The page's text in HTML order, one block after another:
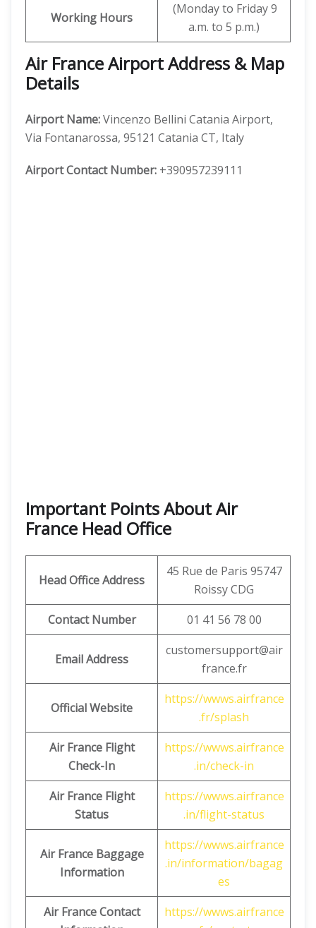
Working Hours
(Monday to Friday 9
a.m. to 5 p.m.)
Air France Airport Address & Map
Details
Airport Name:Vincenzo Bellini Catania Airport,
Via Fontanarossa, 95121 Catania CT, Italy
Airport Contact Number: +390957239111
Important Points About Air
France Head Office
Head Office Address
45 Rue de Paris 95747
Roissy CDG
Contact Number
01 41 56 78 00
Email Address
customersupport@air
france.fr
Official Website
https://wwws.airfrance
.fr/splash
Air France Flight
Check-In
https://wwws.airfrance
.in/check-in
Air France Flight
Status
https://wwws.airfrance
.in/flight-status
Air France Baggage
Information
https://wwws.airfrance
.in/information/bagag
es
Air France Contact
https://wwws.airfrance